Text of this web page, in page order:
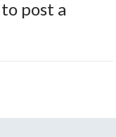
to post a